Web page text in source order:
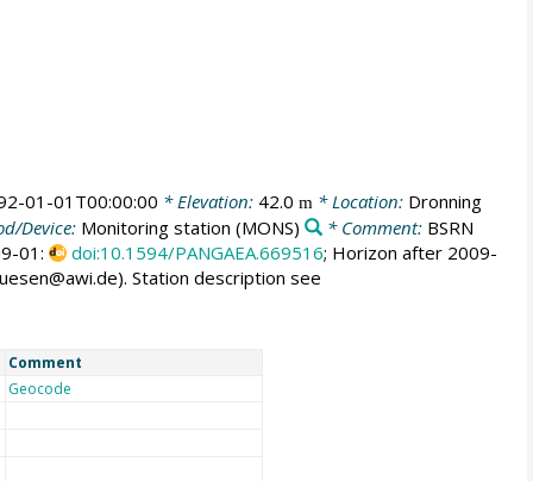
01-01T00:00:00 * Elevation: 42.0 m * Location: Dronning
Device: Monitoring station (MONS) * Comment: BSRN
01:
doi:10.1594/PANGAEA.669516; Horizon after 2009-
Station description see
Comment
Geocode